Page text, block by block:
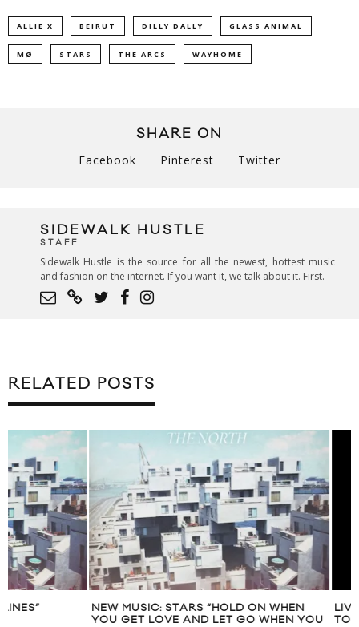
ALLIE X BEIRUT DILLY DALLY GLASS ANIMAL
MØ STARS THE ARCS WAYHOME
SHARE ON
Facebook Pinterest Twitter
SIDEWALK HUSTLE
STAFF
Sidewalk Hustle is the source for all the newest, hottest music
and fashion on the internet. If you want it, we talk about it. First.
RELATED POSTS
NEW MUSIC: STARS “HOLD ON WHEN
YOU GET LOVE AND LET GO WHEN YOU
LIVE MUSIC: MØ
TORONTO